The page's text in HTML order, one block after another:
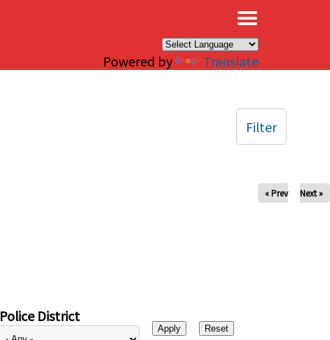
Powered by Translate
« Prev Next »
Police District
Filter